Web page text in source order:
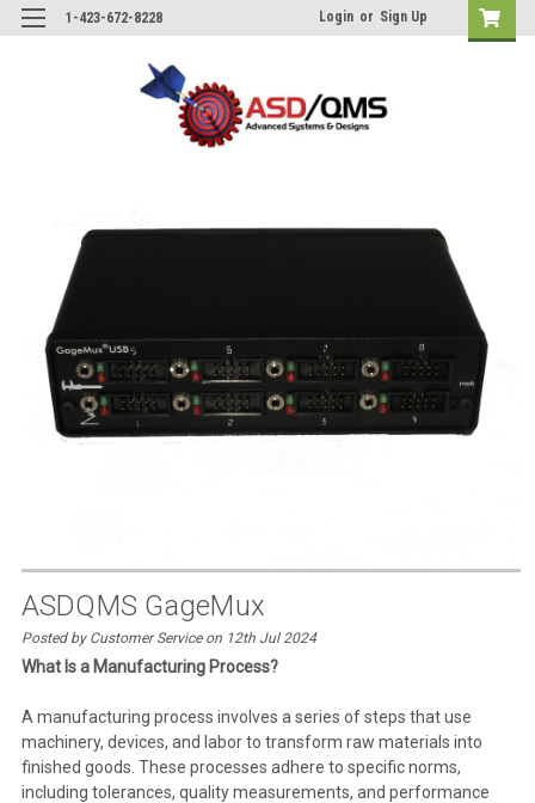
1-423-672-8228 Login or Sign Up
ASDQMS GageMux
Posted by Customer Service on 12th Jul 2024
What Is a Manufacturing Process?
A manufacturing process involves a series of steps that use
machinery, devices, and labor to transform raw materials into
finished goods. These processes adhere to specific norms,
including tolerances, quality measurements, and performance